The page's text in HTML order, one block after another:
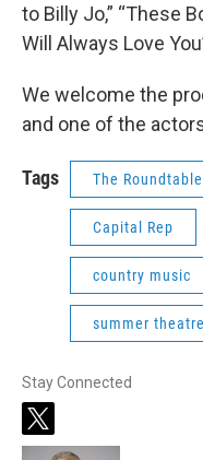
to Billy Jo,” “These
Will Always Love
We welcome the
and one of the
Tags The Roundtable
Capital Rep
country music
summer
Stay Connected
t
w